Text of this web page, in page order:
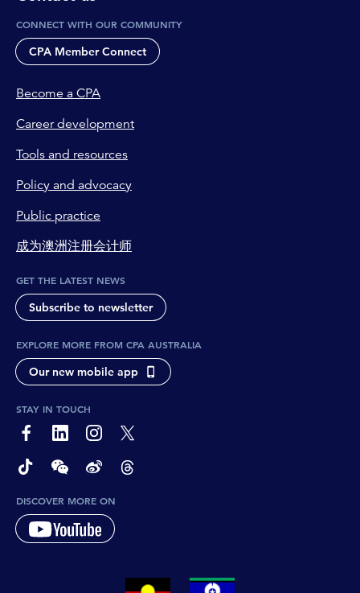
CONNECT WITH OUR COMMUNITY
CPA Member Connect
Become a CPA
Career development
Tools and resources
Policy and advocacy
Public practice
成为澳洲注册会计师
GET THE LATEST NEWS
Subscribe to newsletter
EXPLORE MORE FROM CPA AUSTRALIA
Our new mobile app
STAY IN TOUCH
page-footer-accessible-social-label-Facebook
page-footer-accessible-social-label-Linkedin
page-footer-accessible-social-label-Instagram
page-footer-accessible-social-label-Twitter
page-footer-accessible-social-label-TikTok
page-footer-accessible-social-label-Wechat
page-footer-accessible-social-label-Weibo
page-footer-accessible-social-label-
DISCOVER MORE ON